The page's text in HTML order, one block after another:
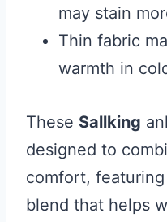
may stain
Thin fabric
warmth in
These Sallking
designed to
comfort,
blend that helps